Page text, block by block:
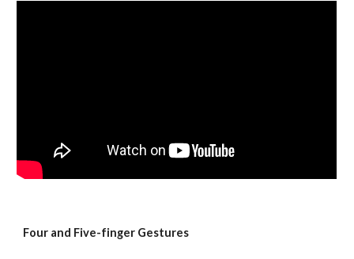
Four and Five-finger Gestures